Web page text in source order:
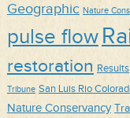
Geographic Nature
pulse flow
restoration Results
Tribune San Luis Rio
Nature Conservancy